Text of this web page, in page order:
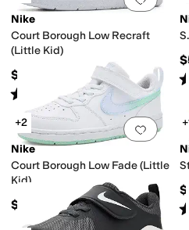
Nike
Court Borough Low Recraft
(Little Kid)
$59
Rated starsout of 5
(20
Add
+2
Nike
Court Borough Low Fade (Little
Kid)
$59